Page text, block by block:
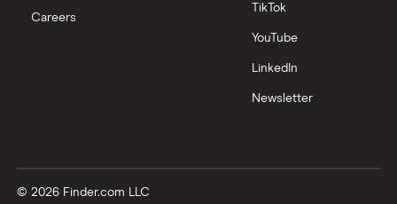
Careers
TikTok
YouTube
LinkedIn
Newsletter
© 2026 Finder.com LLC